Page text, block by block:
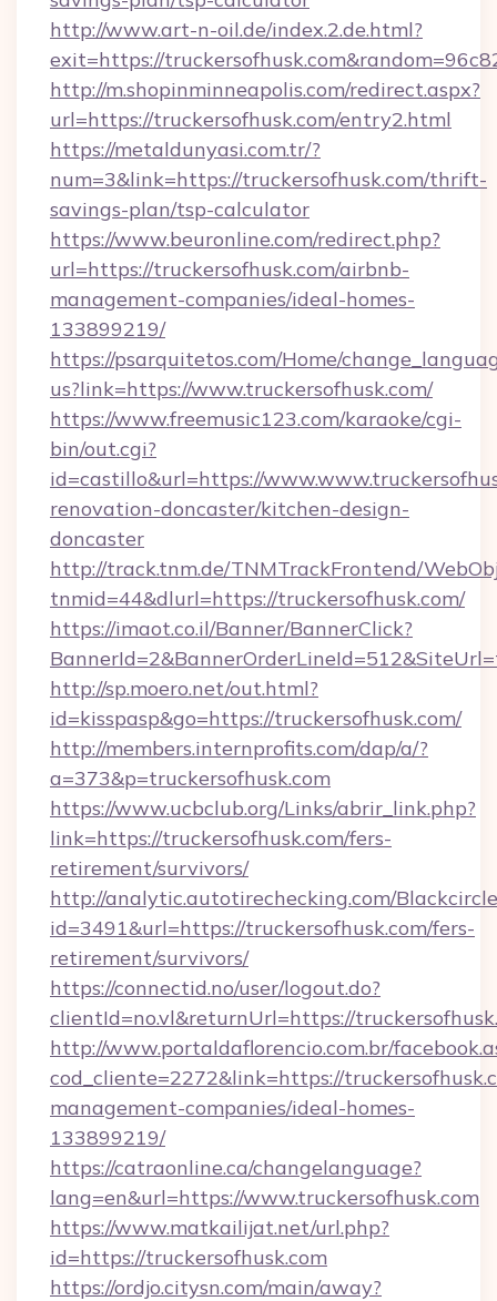
http://www.art-n-oil.de/index.2.de.html?
exit=https://
http://m.shopinminneapolis.com/redirect.aspx?
url=https://truckersofhusk.com/entry2.html
https://metaldunyasi.com.tr/?
num=3&link=https://truckersofhusk.com/thrift-
savings-plan/tsp-calculator
https://www.beuronline.com/redirect.php?
url=https://truckersofhusk.com/airbnb-
management-companies/ideal-homes-
133899219/
https://psarquitetos.com/Home/
us?link=https://www.truckersofhusk.com/
https://www.freemusic123.com/karaoke/cgi-
bin/out.cgi?
id=castillo&url=https://
renovation-doncaster/kitchen-design-
doncaster
http://track.tnm.de/TNMTrackFrontend/
tnmid=44&dlurl=https://truckersofhusk.com/
https://imaot.co.il/Banner/BannerClick?
http://sp.moero.net/out.html?
id=kisspasp&go=https://truckersofhusk.com/
http://members.internprofits.com/dap/a/?
a=373&p=truckersofhusk.com
https://www.ucbclub.org/Links/abrir_link.php?
link=https://truckersofhusk.com/fers-
retirement/survivors/
http://analytic.autotirechecking.com/
id=3491&url=https://truckersofhusk.com/fers-
retirement/survivors/
https://connectid.no/user/logout.do?
clientId=no.vl&returnUrl=https://
http://www.portaldaflorencio.com.br/
cod_cliente=2272&link=https://
management-companies/ideal-homes-
133899219/
https://catraonline.ca/changelanguage?
lang=en&url=https://www.truckersofhusk.com
https://www.matkailijat.net/url.php?
id=https://truckersofhusk.com
https://ordjo.citysn.com/main/away?